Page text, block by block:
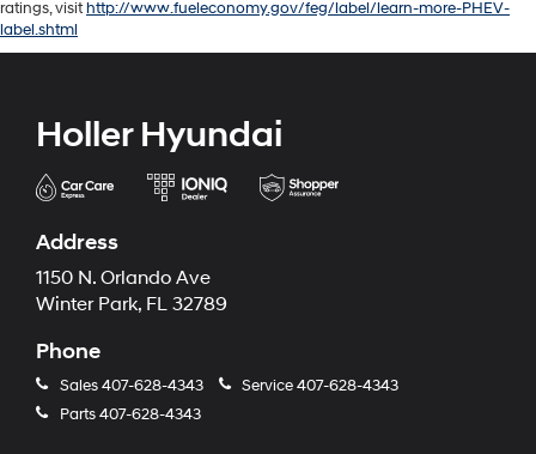
ratings, visithttp://www.fueleconomy.gov/feg/label/learn-more-PHEV-
label.shtml
Holler Hyundai
Address
1150 N. Orlando Ave
Winter Park, FL 32789
Phone
Sales407-628-4343 Service407-628-4343
Parts407-628-4343